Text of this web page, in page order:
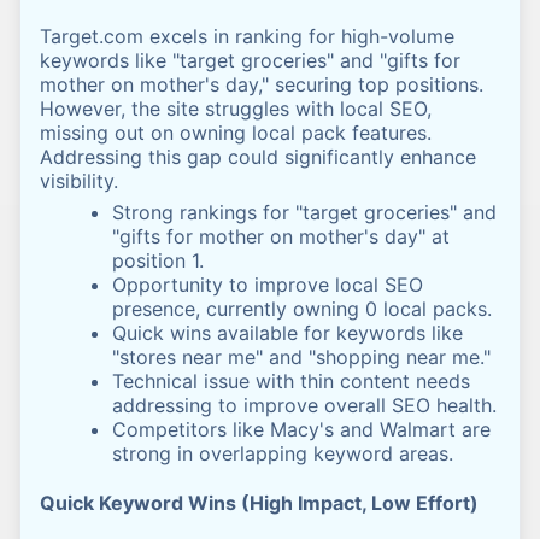
Target.com excels in ranking for high-volume
keywords like "target groceries" and "gifts for
mother on mother's day," securing top positions.
However, the site struggles with local SEO,
missing out on owning local pack features.
Addressing this gap could significantly enhance
visibility.
Strong rankings for "target groceries" and
"gifts for mother on mother's day" at
position 1.
Opportunity to improve local SEO
presence, currently owning 0 local packs.
Quick wins available for keywords like
"stores near me" and "shopping near me."
Technical issue with thin content needs
addressing to improve overall SEO health.
Competitors like Macy's and Walmart are
strong in overlapping keyword areas.
Quick Keyword Wins (High Impact, Low Effort)